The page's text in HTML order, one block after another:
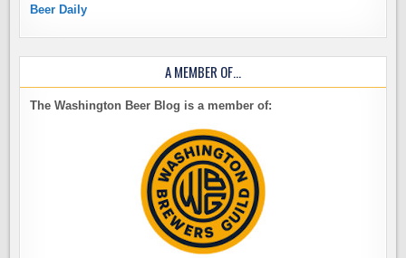
Beer Daily
A MEMBER OF…
The Washington Beer Blog is a member of: